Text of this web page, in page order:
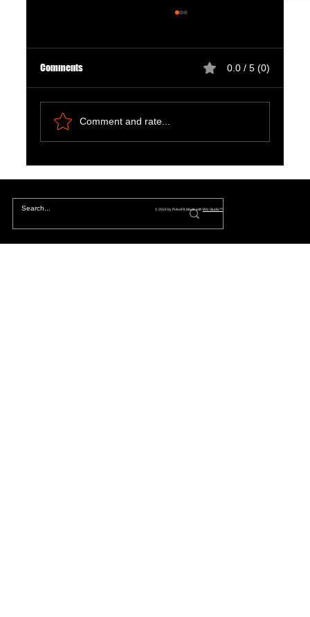
Comments 0.0 / 5 (0)
Comment and rate...
© 2024 by PulseFit. Made withWix Studio™